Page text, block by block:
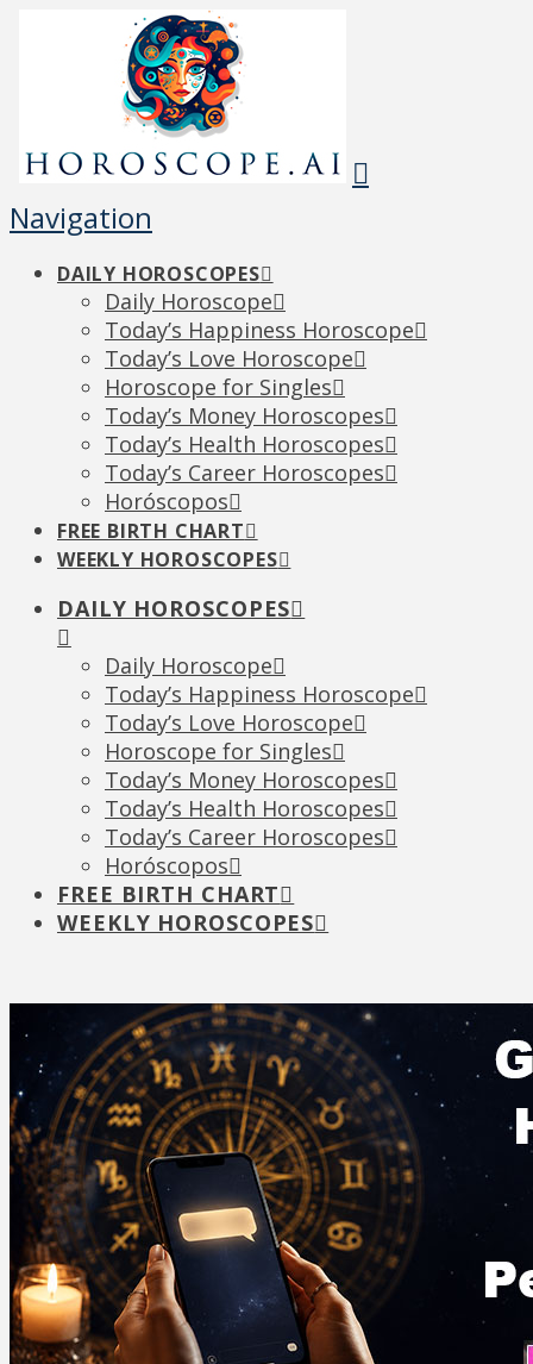
Navigation
DAILY HOROSCOPES
Daily Horoscope
Today’s Happiness Horoscope
Today’s Love Horoscope
Horoscope for Singles
Today’s Money Horoscopes
Today’s Health Horoscopes
Today’s Career Horoscopes
Horóscopos
FREE BIRTH CHART
WEEKLY HOROSCOPES
DAILY HOROSCOPES
Daily Horoscope
Today’s Happiness Horoscope
Today’s Love Horoscope
Horoscope for Singles
Today’s Money Horoscopes
Today’s Health Horoscopes
Today’s Career Horoscopes
Horóscopos
FREE BIRTH CHART
WEEKLY HOROSCOPES